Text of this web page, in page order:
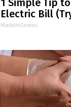
1 Simple Tip
Electric Bill
MadeInGenius